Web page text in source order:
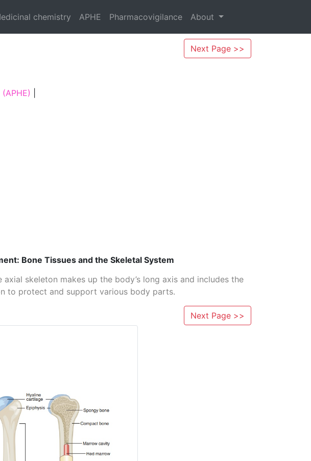
chemistry APHE Pharmacovigilance About
Next Page >>
Bone Tissues and the Skeletal System
skeleton makes up the body’s long axis and includes the
to protect and support various body parts.
Next Page >>